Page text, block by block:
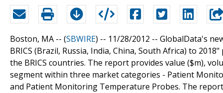
Boston, MA -- (SBWIRE) -- 11/28/2012 -- GlobalData's
BRICS (Brazil, Russia, India, China, South Africa) to
the BRICS countries. The report provides value ($m),
segment within three market categories - Patient
and Patient Monitoring Temperature Probes. The